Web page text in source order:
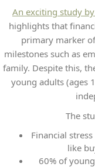
An exciting study
highlights that
primary marker
milestones such as
family. Despite this,
young adults (ages
The
Financial
like
60% of